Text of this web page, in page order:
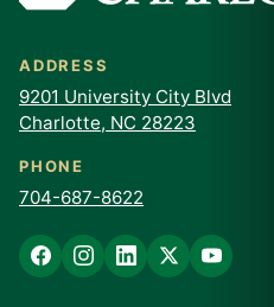
ADDRESS
9201 University City Blvd
Charlotte, NC 28223
PHONE
704-687-8622